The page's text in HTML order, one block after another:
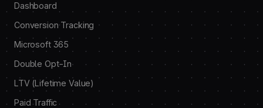
Dashboard
Conversion Tracking
Microsoft 365
Double Opt-In
LTV (Lifetime Value)
Paid Traffic